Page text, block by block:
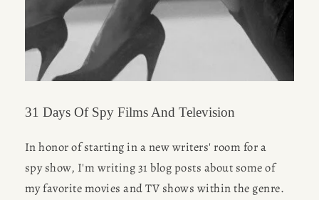
31 Days Of Spy Films And Television
In honor of starting in a new writers' room for a
spy show, I'm writing 31 blog posts about some of
my favorite movies and TV shows within the genre.